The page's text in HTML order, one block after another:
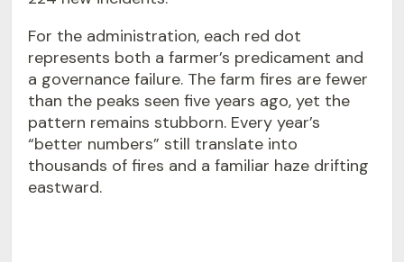
For the administration, each red dot
represents both a farmer’s predicament and
a governance failure. The farm fires are fewer
than the peaks seen five years ago, yet the
pattern remains stubborn. Every year’s
“better numbers” still translate into
thousands of fires and a familiar haze drifting
eastward.